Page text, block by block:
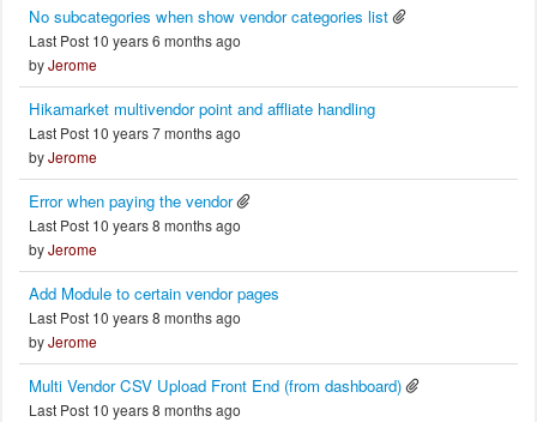
No subcategories when show vendor categories list
Last Post 10 years 6 months ago
byJerome
Hikamarket multivendor point and affliate handling
Last Post 10 years 7 months ago
byJerome
Error when paying the vendor
Last Post 10 years 8 months ago
byJerome
Add Module to certain vendor pages
Last Post 10 years 8 months ago
byJerome
Multi Vendor CSV Upload Front End (from dashboard)
Last Post 10 years 8 months ago